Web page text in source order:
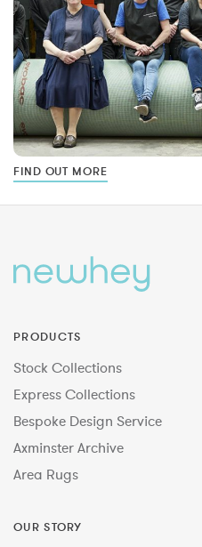
FIND OUT MORE
PRODUCTS
Stock Collections
Express Collections
Bespoke Design Service
Axminster Archive
Area Rugs
OUR STORY